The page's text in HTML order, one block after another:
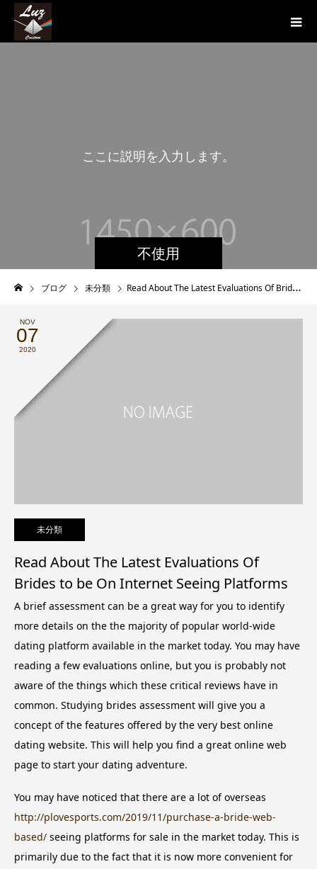
不使用
説明 を 入 力 し ま す
ここ
ブログ 未分類 Read About The Latest Evaluations Of Brides to be On Internet Seeing Platforms
NOV
07
2020
未分類
Read About The Latest Evaluations Of
Brides to be On Internet Seeing Platforms
A brief assessment can be a great way for you to identify
more details on the the majority of popular world-wide
dating platform available in the market today. You may have
reading a few evaluations online, but you is probably not
aware of the things which these critical reviews have in
common. Studying brides assessment will give you a
concept of the features offered by the very best online
dating website. This will help you find a great online web
page to start your dating adventure.
You may have noticed that there are a lot of overseas
http://plovesports.com/2019/11/purchase-a-bride-web-
based/ seeing platforms for sale in the market today. This is
primarily due to the fact that it is now more convenient for